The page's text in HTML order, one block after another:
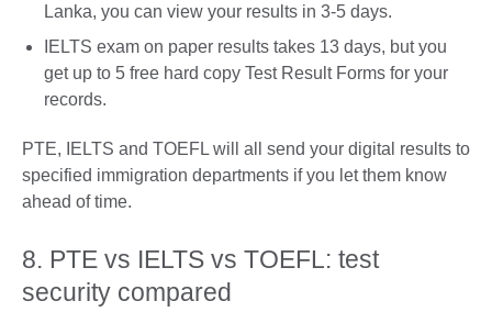
Lanka, you can view your results in 3-5 days.
IELTS exam on paper results takes 13 days, but you
get up to 5 free hard copy Test Result Forms for your
records.
PTE, IELTS and TOEFL will all send your digital results to
specified immigration departments if you let them know
ahead of time.
8. PTE vs IELTS vs TOEFL: test
security compared